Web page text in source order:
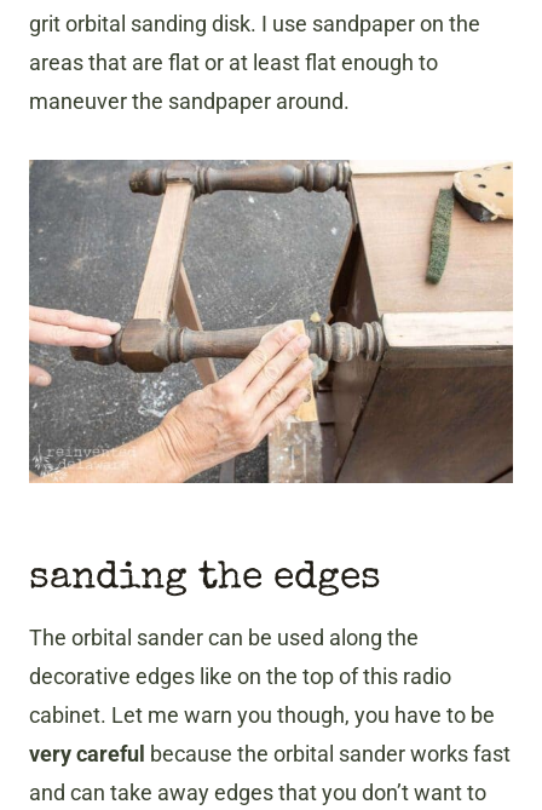
grit orbital sanding disk. I use sandpaper on the
areas that are flat or at least flat enough to
maneuver the sandpaper around.
sanding the edges
The orbital sander can be used along the
decorative edges like on the top of this radio
cabinet. Let me warn you though, you have to be
very careful because the orbital sander works fast
and can take away edges that you don’t want to